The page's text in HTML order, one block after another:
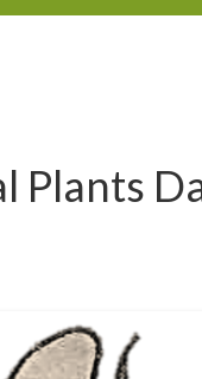
Plants